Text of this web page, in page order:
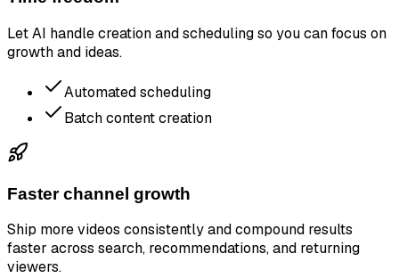
Let AI handle creation and scheduling so you can focus on
growth and ideas.
Automated scheduling
Batch content creation
Faster channel growth
Ship more videos consistently and compound results
faster across search, recommendations, and returning
viewers.